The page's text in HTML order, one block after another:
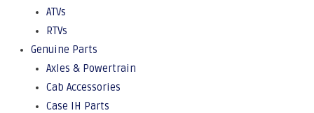
ATVs
RTVs
Genuine Parts
Axles & Powertrain
Cab Accessories
Case IH Parts